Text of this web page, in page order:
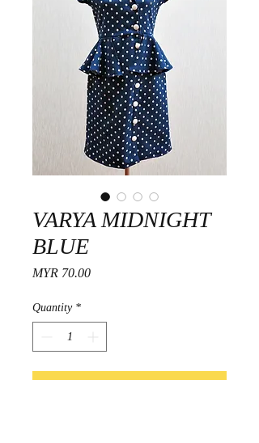
VARYA MIDNIGHT
BLUE
MYR 70.00Price
Quantity *